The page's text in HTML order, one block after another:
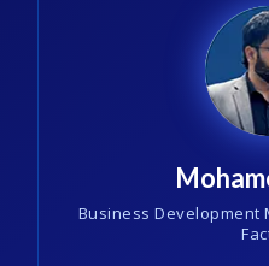
Business Development